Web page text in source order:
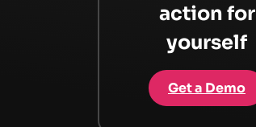
action for
yourself
Get a Demo